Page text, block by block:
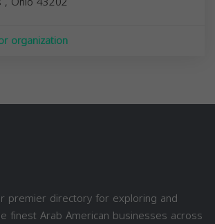
organization
premier directory for exploring and
finest Arab American businesses across